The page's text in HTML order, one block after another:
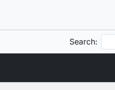
Search: